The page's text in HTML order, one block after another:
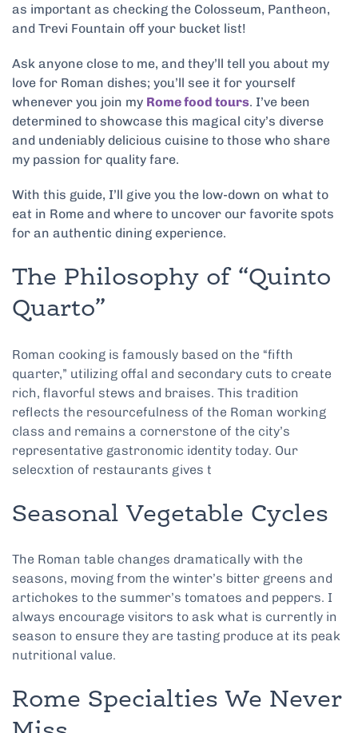
as important as checking the Colosseum, Pantheon,
and Trevi Fountain off your bucket list!
Ask anyone close to me, and they’ll tell you about my
love for Roman dishes; you’ll see it for yourself
whenever you join my Rome food tours. I’ve been
determined to showcase this magical city’s diverse
and undeniably delicious cuisine to those who share
my passion for quality fare.
With this guide, I’ll give you the low-down on what to
eat in Rome and where to uncover our favorite spots
for an authentic dining experience.
The Philosophy of “Quinto
Quarto”
Roman cooking is famously based on the “fifth
quarter,” utilizing offal and secondary cuts to create
rich, flavorful stews and braises. This tradition
reflects the resourcefulness of the Roman working
class and remains a cornerstone of the city’s
representative gastronomic identity today. Our
selecxtion of restaurants gives t
Seasonal Vegetable Cycles
The Roman table changes dramatically with the
seasons, moving from the winter’s bitter greens and
artichokes to the summer’s tomatoes and peppers. I
always encourage visitors to ask what is currently in
season to ensure they are tasting produce at its peak
nutritional value.
Rome Specialties We Never